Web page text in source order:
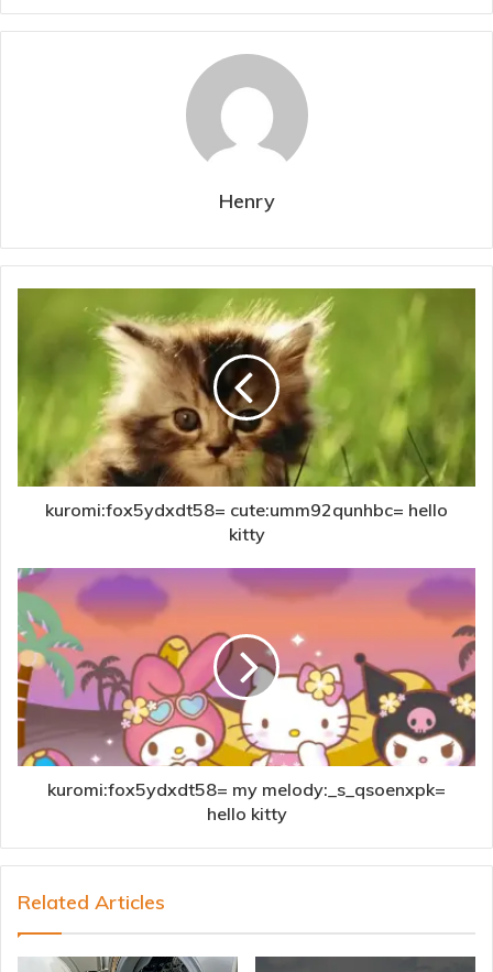
Henry
kuromi:fox5ydxdt58= cute:umm92qunhbc= hello
kitty
kuromi:fox5ydxdt58= my melody:_s_qsoenxpk=
hello kitty
Related Articles